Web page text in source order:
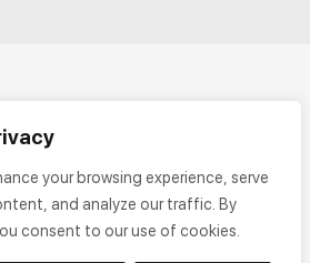
your browsing experience, serve
and analyze our traffic. By
consent to our use of cookies.